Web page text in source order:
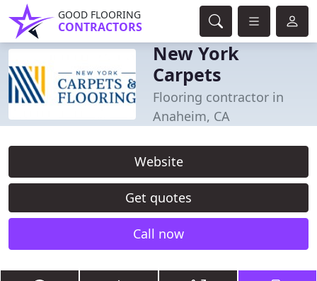
GOOD FLOORING
CONTRACTORS
New York
Carpets
Flooring contractor in
Anaheim, CA
Website
Get quotes
Call now